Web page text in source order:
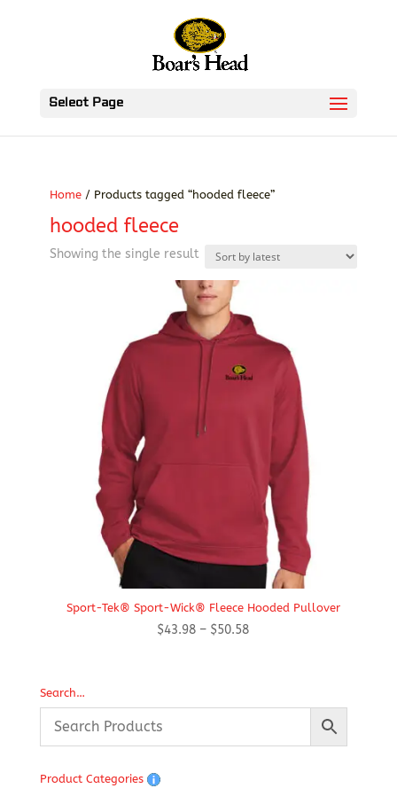
Select Page
Home/ Products tagged “hooded fleece”
hooded fleece
Showing the single result
Sport-Tek® Sport-Wick® Fleece Hooded Pullover
$43.98 – $50.58Price
$50.58
Search…
Product Categories